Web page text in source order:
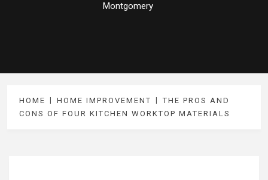
Montgomery
HOME HOME IMPROVEMENT
THE PROS AND
CONS OF FOUR KITCHEN WORKTOP MATERIALS